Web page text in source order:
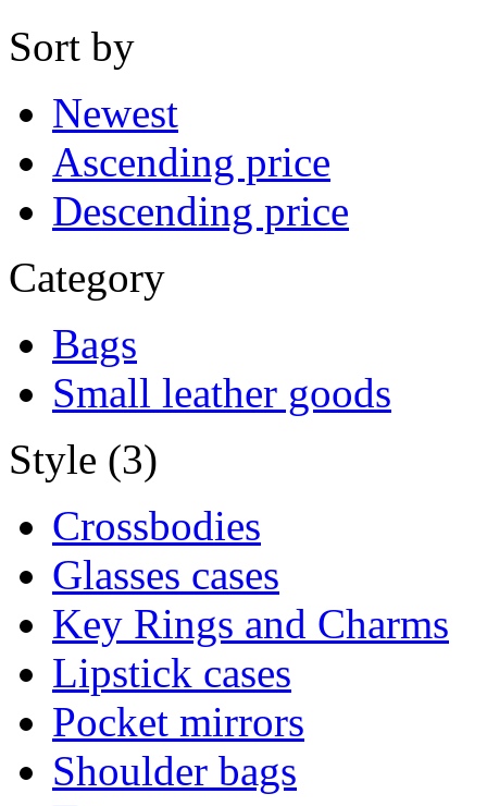
Sort by
Newest
Ascending price
Descending price
Category
Bags
Small leather goods
Style (3)
Crossbodies
Glasses cases
Key Rings and Charms
Lipstick cases
Pocket mirrors
Shoulder bags